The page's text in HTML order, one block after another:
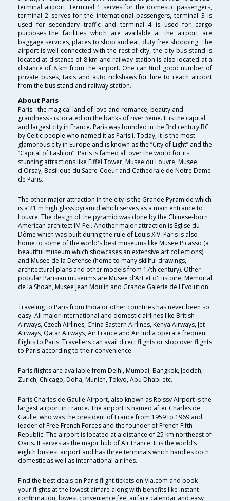
terminal airport. Terminal 1 serves for the domestic passengers,
terminal 2 serves for the international passengers, terminal 3 is
used for secondary traffic and terminal 4 is used for cargo
purposes.The facilities which are available at the airport are
baggage services, places to shop and eat, duty free shopping. The
airport is well connected with the rest of city, the city bus stand is
located at distance of 8 km and railway station is also located at a
distance of 8 km from the airport. One can find good number of
private buses, taxis and auto rickshaws for hire to reach airport
from the bus stand and railway station.
About Paris
Paris - the magical land of love and romance, beauty and
grandness - is located on the banks of river Seine. It is the capital
and largest city in France. Paris was founded in the 3rd century BC
by Celtic people who named it as Parisii. Today, it is the most
glamorous city in Europe and is known as the “City of Light” and the
“Capital of Fashion”. Paris is famed all over the world for its
stunning attractions like Eiffel Tower, Musee du Louvre, Musee
d'Orsay, Basilique du Sacre-Coeur and Cathedrale de Notre Dame
de Paris.
The other major attraction in the city is the Grande Pyramide which
is a 21 m high glass pyramid which serves as a main entrance to
Louvre. The design of the pyramid was done by the Chinese-born
American architect IM Pei. Another major attraction is Église du
Dôme which was built during the rule of Louis XIV. Paris is also
home to some of the world's best museums like Musee Picasso (a
beautiful museum which showcases an extensive art collections)
and Musee de la Defense (home to many skillful drawings,
architectural plans and other models from 17th century). Other
popular Parisian museums are Musee d'Art et d'Histoire, Memorial
de la Shoah, Musee Jean Moulin and Grande Galerie de I'Evolution.
Traveling to Paris from India or other countries has never been so
easy. All major international and domestic airlines like British
Airways, Czech Airlines, China Eastern Airlines, Kenya Airways, Jet
Airways, Qatar Airways, Air France and Air India operate frequent
flights to Paris. Travellers can avail direct flights or stop over flights
to Paris according to their convenience.
Paris flights are available from Delhi, Mumbai, Bangkok, Jeddah,
Zurich, Chicago, Doha, Munich, Tokyo, Abu Dhabi etc.
Paris Charles de Gaulle Airport, also known as Roissy Airport is the
largest airport in France. The airport is named after Charles de
Gaulle, who was the president of France from 1959 to 1969 and
leader of Free French Forces and the founder of French Fifth
Republic. The airport is located at a distance of 25 km northeast of
Oaris. It serves as the major hub of Air France. It is the world’s
eighth busiest airport and has three terminals which handles both
domestic as well as international airlines.
Find the best deals on Paris flight tickets on Via.com and book
your flights at the lowest airfare along with benefits like instant
confirmation, lowest convenience fee, airfare calendar and easy